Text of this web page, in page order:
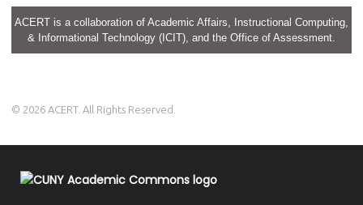
ACERT is a collaboration of Academic Affairs, Instructional Computing,
& Informational Technology (ICIT), and the Office of Assessment.
© 2026 ACERT. All Rights Reserved.